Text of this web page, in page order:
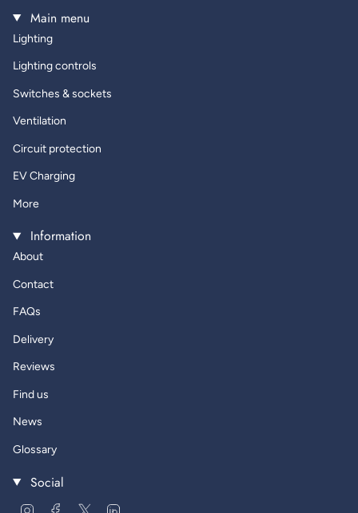
Main menu
Lighting
Lighting controls
Switches & sockets
Ventilation
Circuit protection
EV Charging
More
Information
About
Contact
FAQs
Delivery
Reviews
Find us
News
Glossary
Social
InstagramFacebook
Twitter